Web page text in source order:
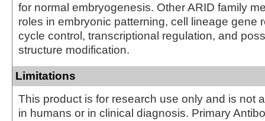
for normal embryogenesis. Other ARID family
roles in embryonic patterning, cell lineage gene
cycle control, transcriptional regulation, and
structure modification.
Limitations
This product is for research use only and is not
in humans or in clinical diagnosis. Primary